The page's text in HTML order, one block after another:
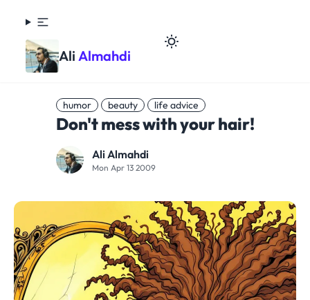
Ali Almahdi
humor beauty life advice
Don't mess with your hair!
Ali Almahdi
Mon Apr 13 2009